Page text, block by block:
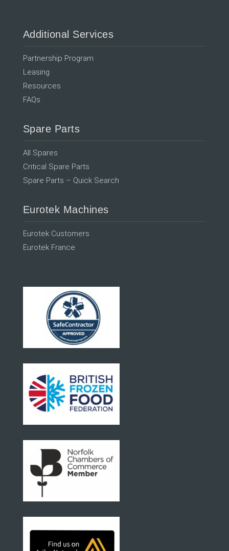
Additional Services
Partnership Program
Leasing
Resources
FAQs
Spare Parts
All Spares
Critical Spare Parts
Spare Parts – Quick Search
Eurotek Machines
Eurotek Customers
Eurotek France